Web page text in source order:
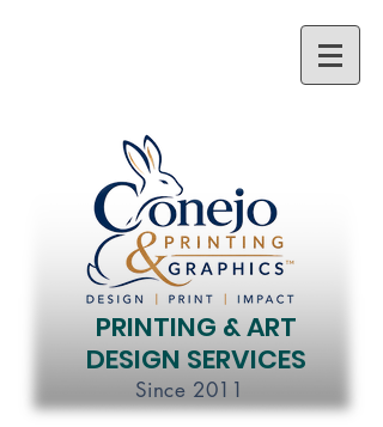
PRINTING & ART
DESIGN SERVICES
Since 2011